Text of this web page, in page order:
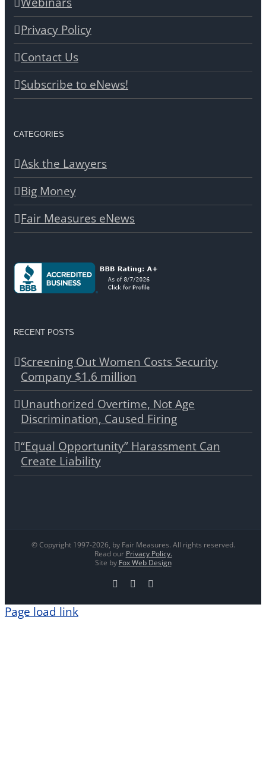
Privacy Policy
Contact Us
Subscribe to eNews!
CATEGORIES
Ask the Lawyers
Big Money
Fair Measures eNews
RECENT POSTS
Screening Out Women Costs Security
Company $1.6 million
Unauthorized Overtime, Not Age
Discrimination, Caused Firing
“Equal Opportunity” Harassment Can
Create Liability
© Copyright 1997-2026, by Fair Measures. All rights reserved.
Read our Privacy Policy.
Site by Fox Web Design
Facebook
Page load link